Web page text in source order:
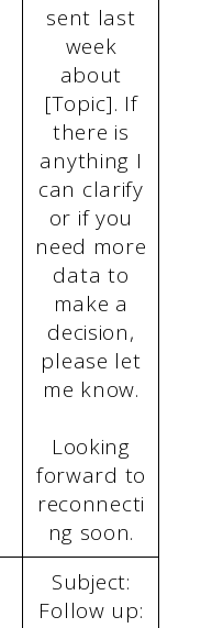
sent last
week
about
[Topic]. If
there is
anything I
can clarify
or if you
need more
data to
make a
decision,
please let
me know.
Looking
forward to
reconnecti
ng soon.
Subject:
Follow up: